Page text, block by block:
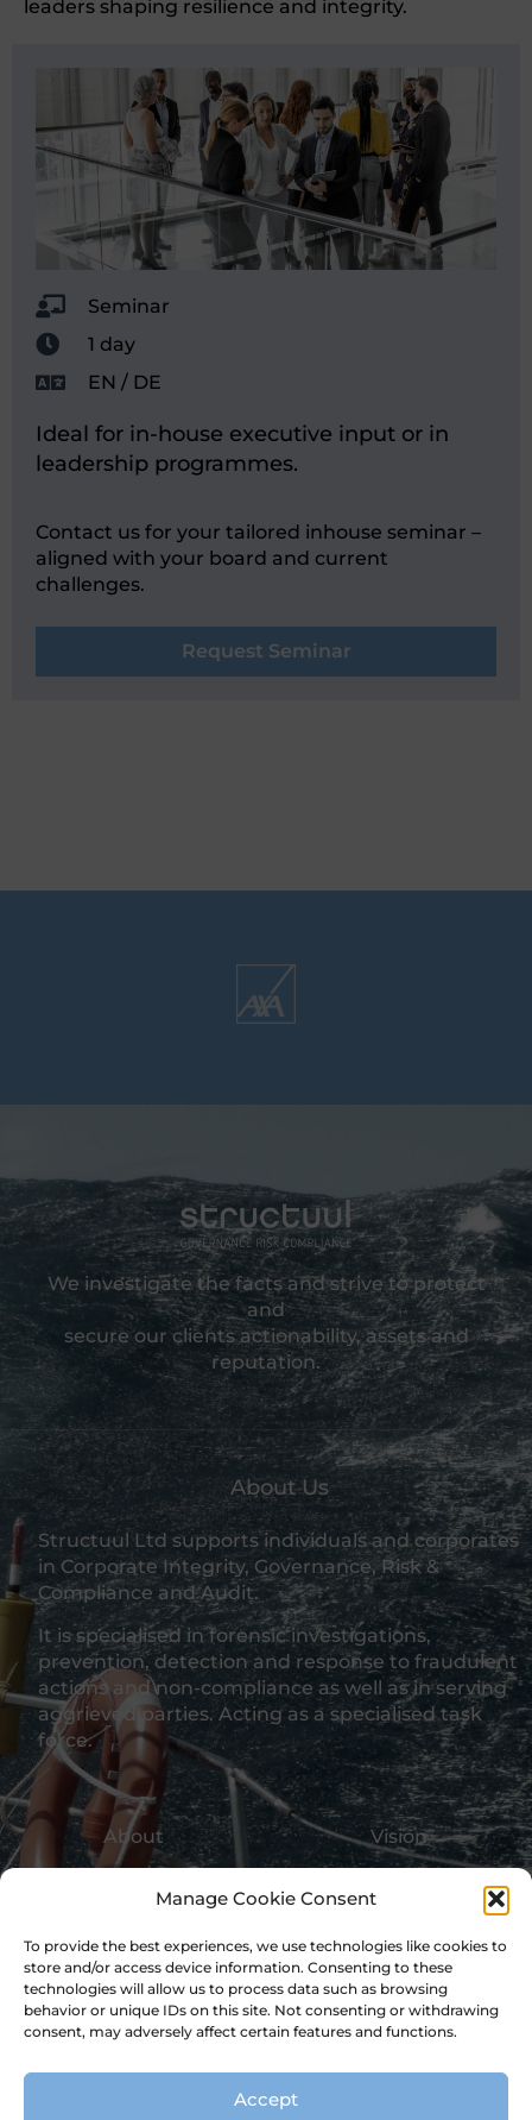
Manage Cookie Consent
To provide the best experiences, we use technologies like cookies to
store and/or access device information. Consenting to these
technologies will allow us to process data such as browsing
behavior or unique IDs on this site. Not consenting or withdrawing
consent, may adversely affect certain features and functions.
Accept
leaders shaping resilience and integrity.
Seminar
1 day
EN / DE
Ideal for in-house executive input or in
leadership programmes.
Contact us for your tailored inhouse seminar –
aligned with your board and current
challenges.
Request Seminar
We investigate the facts and strive to protect
and
secure our clients actionability, assets and
reputation.
About Us
Structuul Ltd supports individuals and corporates
in Corporate Integrity, Governance, Risk &
Compliance and Audit.
It is specialised in forensic investigations,
prevention, detection and response to fraudulent
actions and non-compliance as well as in serving
aggrieved parties. Acting as a specialised task
force.
About
Values
Skills
Expertise
Education
Vision
Experts
Projects
Services